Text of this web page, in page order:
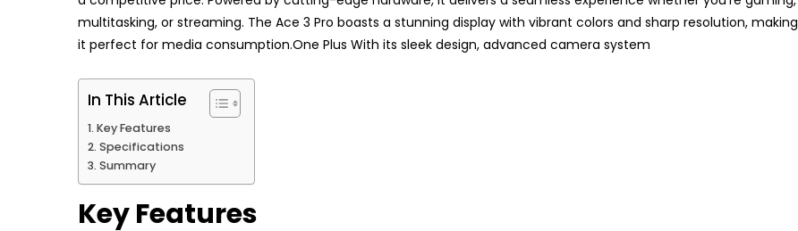
multitasking, or streaming. The Ace 3 Pro boasts a stunning display with vibrant colors and sharp resolution, making
it perfect for media consumption.One Plus With its sleek design, advanced camera system
In This Article
Key Features
Specifications
Summary
Key Features